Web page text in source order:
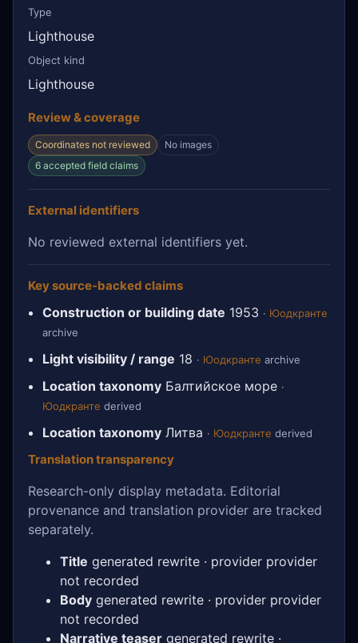
Type
Lighthouse
Object kind
Lighthouse
Review & coverage
Coordinates not reviewed
No images
6 accepted field claims
External identifiers
No reviewed external identifiers yet.
Key source-backed claims
Construction or building date 1953 · Юодкранте
archive
Light visibility / range 18 · Юодкранте archive
Location taxonomy Балтийское море ·
Юодкранте derived
Location taxonomy Литва · Юодкранте derived
Translation transparency
Research-only display metadata. Editorial
provenance and translation provider are tracked
separately.
Title generated rewrite · provider provider
not recorded
Body generated rewrite · provider provider
not recorded
Narrative teaser generated rewrite ·